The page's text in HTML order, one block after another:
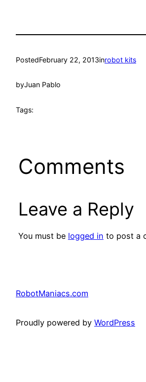
PostedFebruary 22, 2013inrobot kits
byJuan Pablo
Tags:
Comments
Leave a Reply
You must be logged in to post a
RobotManiacs.com
Proudly powered by WordPress